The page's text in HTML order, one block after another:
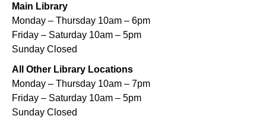
Sat, Aug 08, 10:00am - 12:00pm
Milton H. Latter Memorial Library -
Playtime- Let's Play Kitchen
Sat, Aug 08, 10:00am - 12:00pm
Algiers Regional Library
Playtime- Let's Play Kitchen
Main Library
Monday – Thursday 10am – 6pm
Friday – Saturday 10am – 5pm
Sunday Closed
All Other Library Locations
Monday – Thursday 10am – 7pm
Friday – Saturday 10am – 5pm
Sunday Closed